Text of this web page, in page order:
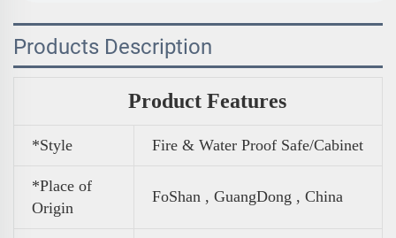
Products Description
Product Features
*Style Fire & Water Proof Safe/Cabinet
*Place of
Origin
FoShan , GuangDong , China